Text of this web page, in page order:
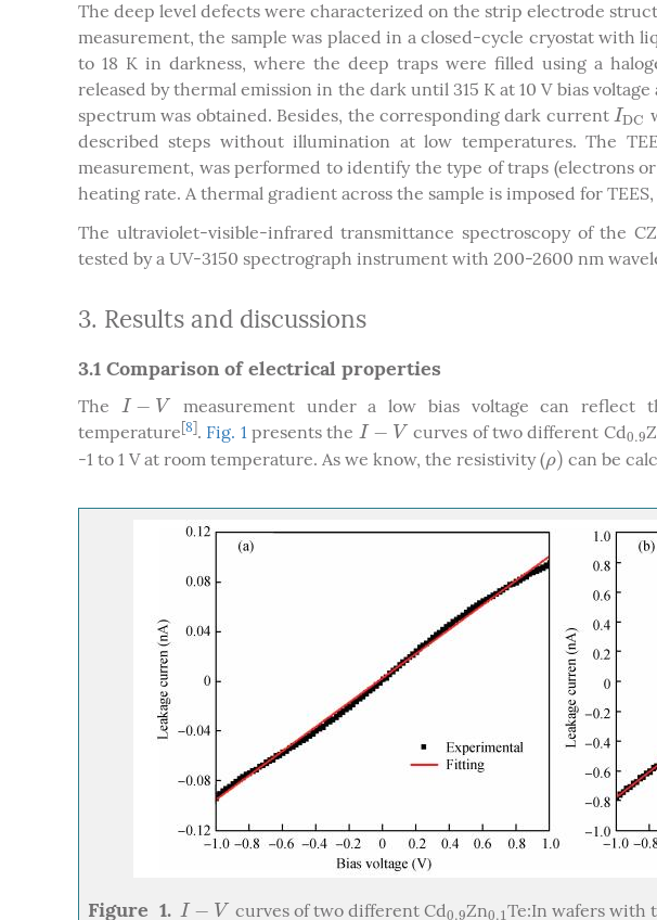
The deep level defects were characterized on the strip electrode
measurement, the sample was placed in a closed-cycle cryostat with
to 18 K in darkness, where the deep traps were filled using a
released by thermal emission in the dark until 315 K at 10 V bias
spectrum was obtained. Besides, the corresponding dark currentIDC
IDC
described steps without illumination at low temperatures. The
measurement, was performed to identify the type of traps (electrons
heating rate. A thermal gradient across the sample is imposed for
The ultraviolet-visible-infrared transmittance spectroscopy of the
tested by a UV-3150 spectrograph instrument with 200-2600 nm
3. Results and discussions
3.1 Comparison of electrical properties
The I − V
I− V
measurement under a low bias voltage can reflect
temperature 8 . Fig. 1presents the I − V
I− V curves of two different Cd0.9
0.9
-1 to 1 V at room temperature. As we know, the resistivity (ρ)
ρ) can be
Figure 1. I − V
I− V curves of two different Cd0.9
0.9Zn0.1
0.1Te:In wafers with